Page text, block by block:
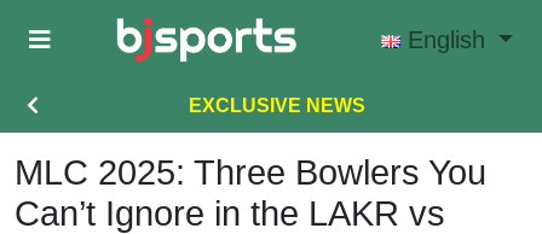
Skip to main content
English
EXCLUSIVE NEWS
MLC 2025: Three Bowlers You
Can’t Ignore in the LAKR vs